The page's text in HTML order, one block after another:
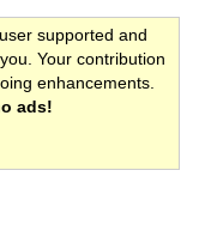
supported and
Your contribution
enhancements.
ads!